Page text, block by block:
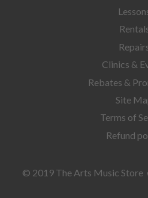
Clinics &
Rebates &
Site
Terms of
Refund
© 2019 The Arts Music Store